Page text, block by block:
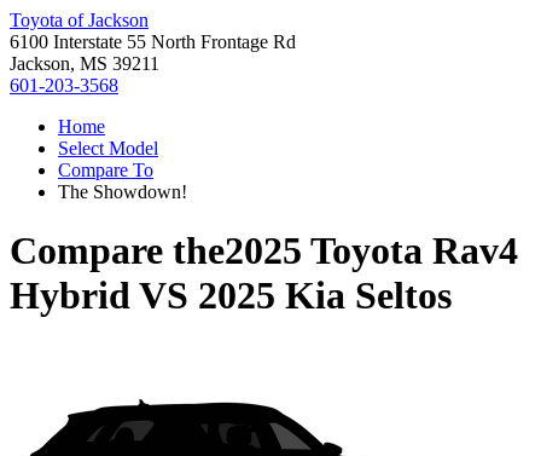
Toyota of Jackson
6100 Interstate 55 North Frontage Rd
Jackson, MS 39211
601-203-3568
Home
Select Model
Compare To
The Showdown!
Compare the2025 Toyota Rav4
HybridVS 2025 Kia Seltos